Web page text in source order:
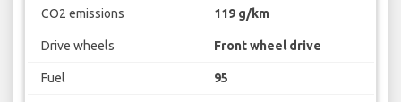
CO2 emissions 119 g/km
Drive wheels Front wheel drive
Fuel 95